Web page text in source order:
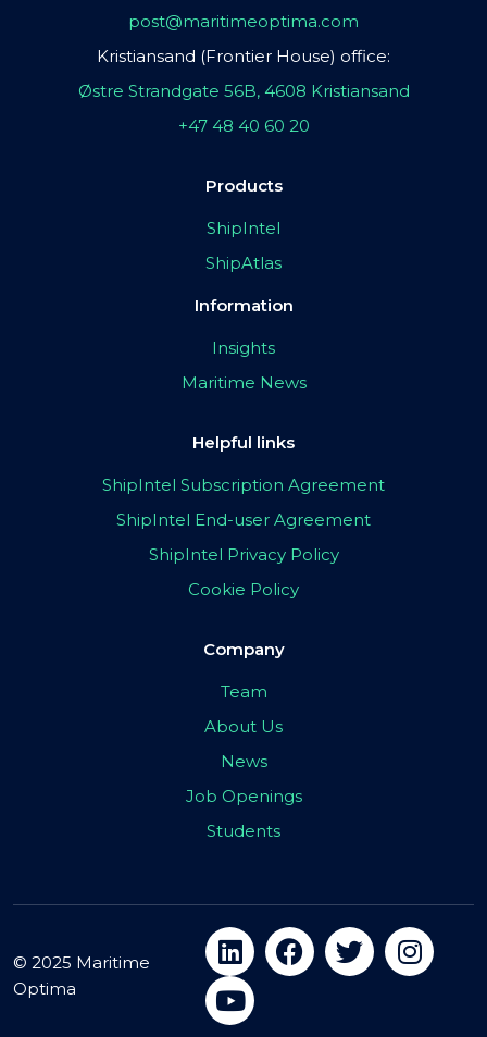
post@maritimeoptima.com
Kristiansand (Frontier House) office:
Østre Strandgate 56B, 4608 Kristiansand
+47 48 40 60 20
Products
ShipIntel
ShipAtlas
Information
Insights
Maritime News
Helpful links
ShipIntel Subscription Agreement
ShipIntel End-user Agreement
ShipIntel Privacy Policy
Cookie Policy
Company
Team
About Us
News
Job Openings
Students
© 2025 Maritime
Optima